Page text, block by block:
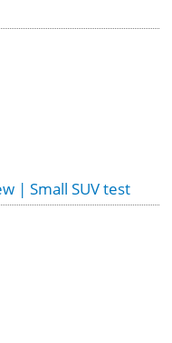
| Small SUV test